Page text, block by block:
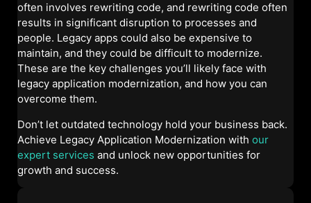
often involves rewriting code, and rewriting code often
results in significant disruption to processes and
people. Legacy apps could also be expensive to
maintain, and they could be difficult to modernize.
These are the key challenges you’ll likely face with
legacy application modernization, and how you can
overcome them.
Don’t let outdated technology hold your business back.
Achieve Legacy Application Modernization with our
expert services and unlock new opportunities for
growth and success.